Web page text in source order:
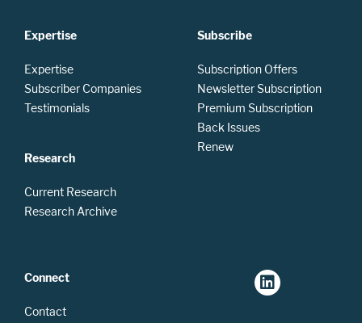
Expertise
Expertise
Subscriber Companies
Testimonials
Research
Current Research
Research Archive
Subscribe
Subscription Offers
Newsletter Subscription
Premium Subscription
Back Issues
Renew
Connect
Contact